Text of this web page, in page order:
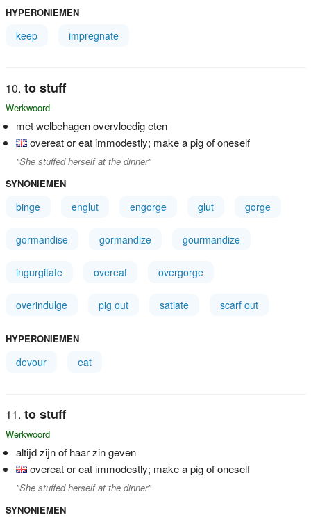
HYPERONIEMEN
keep impregnate
to stuff
Werkwoord
met welbehagen overvloedig eten
overeat or eat immodestly; make a pig of oneself
"She stuffed herself at the dinner"
SYNONIEMEN
binge englut engorge glut gorge
gormandise gormandize gourmandize
ingurgitate overeat overgorge
overindulge pig out satiate scarf out
HYPERONIEMEN
devour eat
to stuff
Werkwoord
altijd zijn of haar zin geven
overeat or eat immodestly; make a pig of oneself
"She stuffed herself at the dinner"
SYNONIEMEN